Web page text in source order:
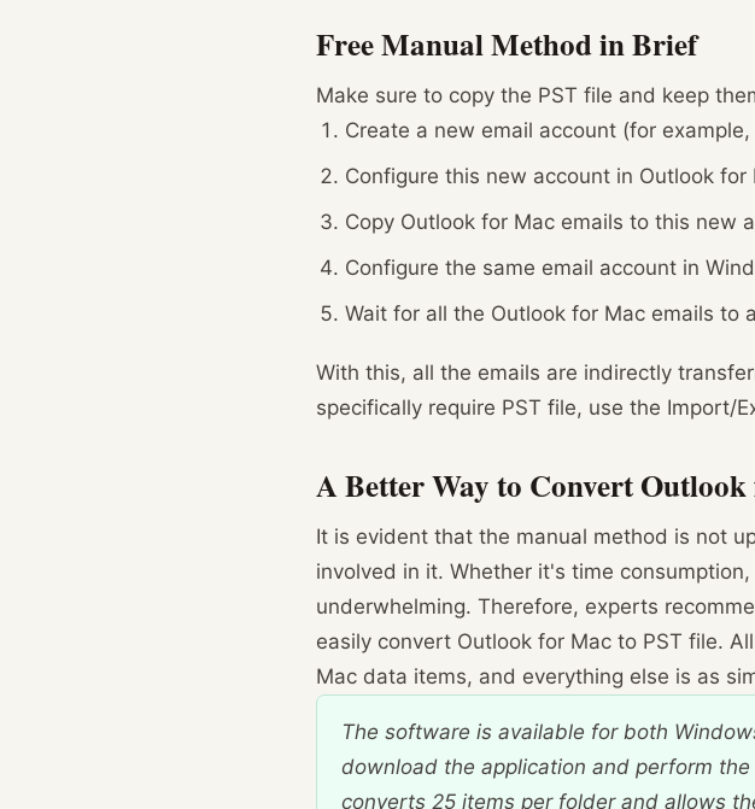
Free Manual Method in Brief
Make sure to copy the PST file and keep
Create a new email account (for
Configure this new account in Outlook
Copy Outlook for Mac emails to this new
Configure the same email account in
Wait for all the Outlook for Mac emails to
With this, all the emails are indirectly
specifically require PST file, use the Import/
A Better Way to Convert
It is evident that the manual method is not
involved in it. Whether it's time
underwhelming. Therefore, experts
easily convert Outlook for Mac to PST file.
Mac data items, and everything else is as
The software is available for both
download the application and perform
converts 25 items per folder and allows